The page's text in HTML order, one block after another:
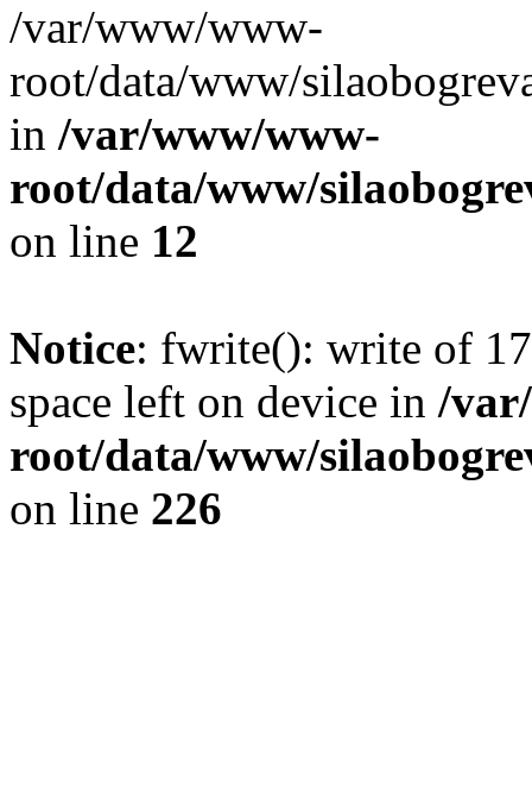
/var/www/www-
root/data/www/
in /var/www/www-
root/data/www/
on line 12
Notice: fwrite(): write of
space left on device in /
root/data/www/
on line 226